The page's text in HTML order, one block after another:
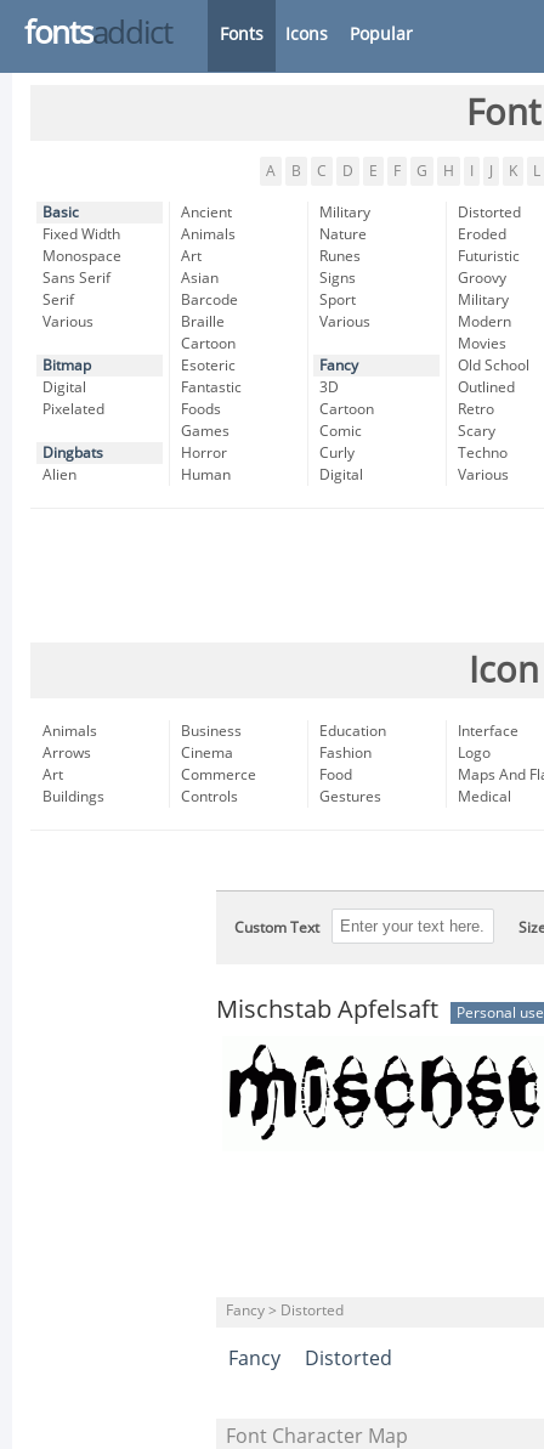
fontsaddict Fonts Icons Popular
A B C D E F G H K L
Basic
Fixed Width
Monospace
Sans Serif
Serif
Various
Bitmap
Digital
Pixelated
Dingbats
Alien
Ancient
Animals
Art
Asian
Barcode
Braille
Cartoon
Esoteric
Fantastic
Foods
Games
Horror
Human
Military
Nature
Runes
Signs
Sport
Various
Fancy
3D
Cartoon
Comic
Curly
Digital
Distorted
Eroded
Futuristic
Groovy
Military
Modern
Movies
Old School
Outlined
Retro
Scary
Techno
Various
Animals
Arrows
Art
Buildings
Business
Cinema
Commerce
Controls
Education
Fashion
Food
Gestures
Interface
Logo
Maps And
Medical
Custom Text
Mischstab Apfelsaft Personal use
Fancy > Distorted
Fancy Distorted
Font Character Map